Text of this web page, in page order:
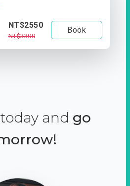
NT$2550
NT$3300
Book
and go